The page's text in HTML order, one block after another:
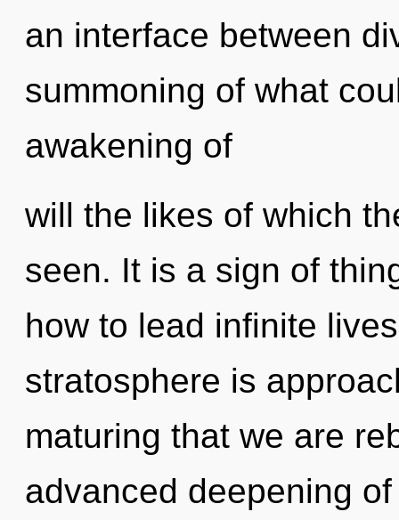
an interface between
summoning of what
awakening of
will the likes of which
seen. It is a sign of
how to lead infinite
stratosphere is
maturing that we are
advanced deepening